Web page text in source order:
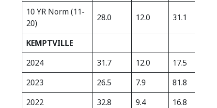
10 YR Norm (11-
20)
28.0 12.0 31.1
KEMPTVILLE
2024
31.7 12.0 17.5
2023
26.5 7.9 81.8
2022
32.8 9.4 16.8